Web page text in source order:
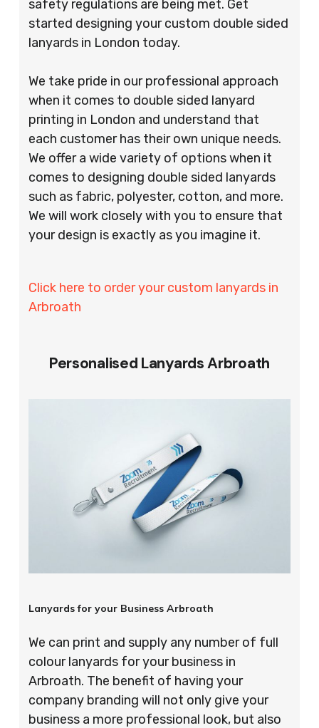
safety regulations are being met. Get
started designing your custom double sided
lanyards in London today.
We take pride in our professional approach
when it comes to double sided lanyard
printing in London and understand that
each customer has their own unique needs.
We offer a wide variety of options when it
comes to designing double sided lanyards
such as fabric, polyester, cotton, and more.
We will work closely with you to ensure that
your design is exactly as you imagine it.
Click here to order your custom lanyards in
Arbroath
Personalised Lanyards Arbroath
Lanyards for your Business Arbroath
We can print and supply any number of full
colour lanyards for your business in
Arbroath. The benefit of having your
company branding will not only give your
business a more professional look, but also